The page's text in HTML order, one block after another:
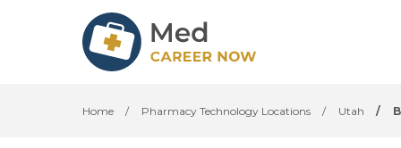
Home / Pharmacy Technology Locations / Utah /